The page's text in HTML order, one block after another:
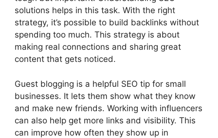
solutions helps in this task. With the right
strategy, it’s possible to build backlinks without
spending too much. This strategy is about
making real connections and sharing great
content that gets noticed.
Guest blogging is a helpful SEO tip for small
businesses. It lets them show what they know
and make new friends. Working with influencers
can also help get more links and visibility. This
can improve how often they show up in